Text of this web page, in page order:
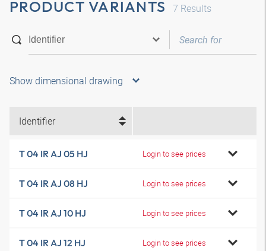
PRODUCT VARIANTS 7 Results
Show dimensional drawing
Identifier
T 04 IR AJ 05 HJ Login to see prices
T 04 IR AJ 08 HJ Login to see prices
T 04 IR AJ 10 HJ Login to see prices
T 04 IR AJ 12 HJ Login to see prices